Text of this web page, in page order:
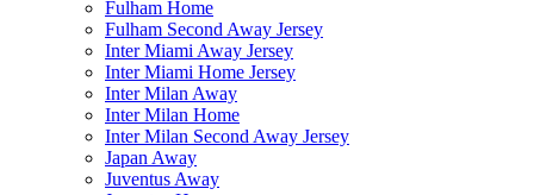
Fulham Home
Fulham Second Away Jersey
Inter Miami Away Jersey
Inter Miami Home Jersey
Inter Milan Away
Inter Milan Home
Inter Milan Second Away Jersey
Japan Away
Juventus Away